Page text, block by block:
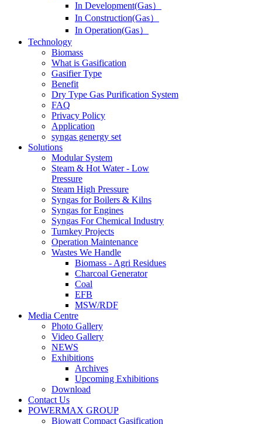
In Development(Gas）
In Construction(Gas）
In Operation(Gas）
Technology
Biomass
What is Gasification
Gasifier Type
Benefit
Dry Type Gas Purification System
FAQ
Privacy Policy
Application
syngas genergy set
Solutions
Modular System
Steam & Hot Water - Low
Pressure
Steam High Pressure
Syngas for Boilers & Kilns
Syngas for Engines
Syngas For Chemical Industry
Turnkey Projects
Operation Maintenance
Wastes We Handle
Biomass - Agri Residues
Charcoal Generator
Coal
EFB
MSW/RDF
Media Centre
Photo Gallery
Video Gallery
NEWS
Exhibitions
Archives
Upcoming Exhibitions
Download
Contact Us
POWERMAX GROUP
Biowatt Compact Gasification